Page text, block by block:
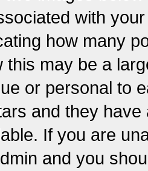
with
how many
this may be a
or personal to
and they
If you are
and you